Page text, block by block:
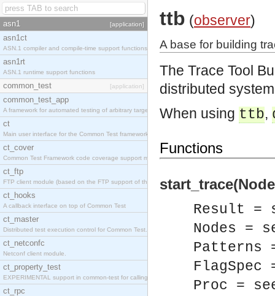
asn1 [application]
asn1ct
ASN.1 compiler and compile-time support functions
asn1rt
ASN.1 runtime support functions
common_test [application]
common_test_app
A framework for automated testing of arbitrary target nodes
ct
Main user interface for the Common Test framework.
ct_cover
Common Test Framework code coverage support module.
ct_ftp
FTP client module (based on the FTP support of the INETS application).
ct_hooks
A callback interface on top of Common Test
ct_master
Distributed test execution control for Common Test.
ct_netconfc
Netconf client module.
ct_property_test
EXPERIMENTAL support in common-test for calling property based tests.
ct_rpc
ttb (observer)
A base for building
The Trace Tool
distributed
When using ttb,
Functions
Result =
Nodes =
Proc =